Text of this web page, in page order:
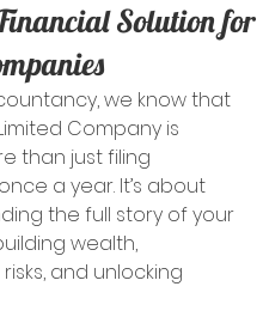
Solution for
we know that
Company is
than just filing
a year. It’s about
the full story of your
wealth,
and unlocking